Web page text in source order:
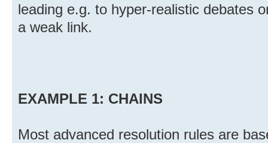
leading e.g. to hyper-realistic debates
a weak link.
EXAMPLE 1: CHAINS
Most advanced resolution rules are